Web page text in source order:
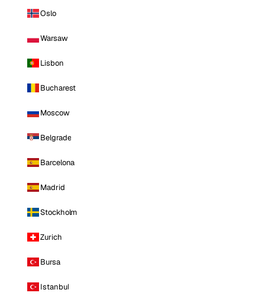
Oslo
Warsaw
Lisbon
Bucharest
Moscow
Belgrade
Barcelona
Madrid
Stockholm
Zurich
Bursa
Istanbul